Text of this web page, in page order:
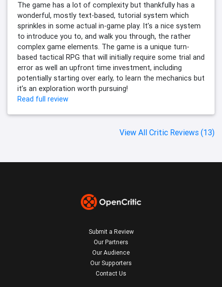
The game has a lot of complexity but thankfully has a
wonderful, mostly text-based, tutorial system which
sprinkles in some actual in-game play. It’s a nice system
to introduce you to, and walk you through, the rather
complex game elements. The game is a unique turn-
based tactical RPG that will initially require some trial and
error as well an upfront time investment, including
potentially starting over early, to learn the mechanics but
it’s an exploration worth pursuing!
Read full review
View All Critic Reviews (13)
Submit a Review
Our Partners
Our Audience
Our Supporters
Contact Us